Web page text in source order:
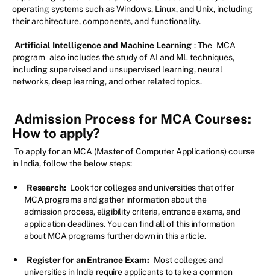
operating systems such as Windows, Linux, and Unix, including
their architecture, components, and functionality.
Artificial Intelligence and Machine Learning : The MCA
program also includes the study of AI and ML techniques,
including supervised and unsupervised learning, neural
networks, deep learning, and other related topics.
Admission Process for MCA Courses:
How to apply?
To apply for an MCA (Master of Computer Applications) course
in India, follow the below steps:
Research: Look for colleges and universities that offer
MCA programs and gather information about the
admission process, eligibility criteria, entrance exams, and
application deadlines. You can find all of this information
about MCA programs further down in this article.
Register for an Entrance Exam: Most colleges and
universities in India require applicants to take a common